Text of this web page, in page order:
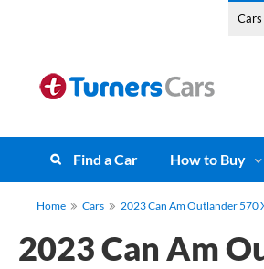
Cars
Find a Car How to Buy
Home Cars 2023 Can Am Outlander 570
2023 Can Am